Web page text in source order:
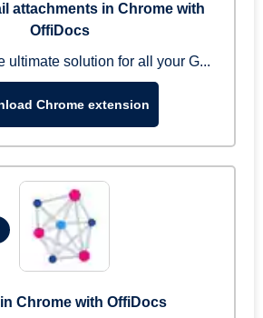
attachments in Chrome with
OffiDocs
ultimate solution for all your G...
Chrome extension
Chrome with OffiDocs